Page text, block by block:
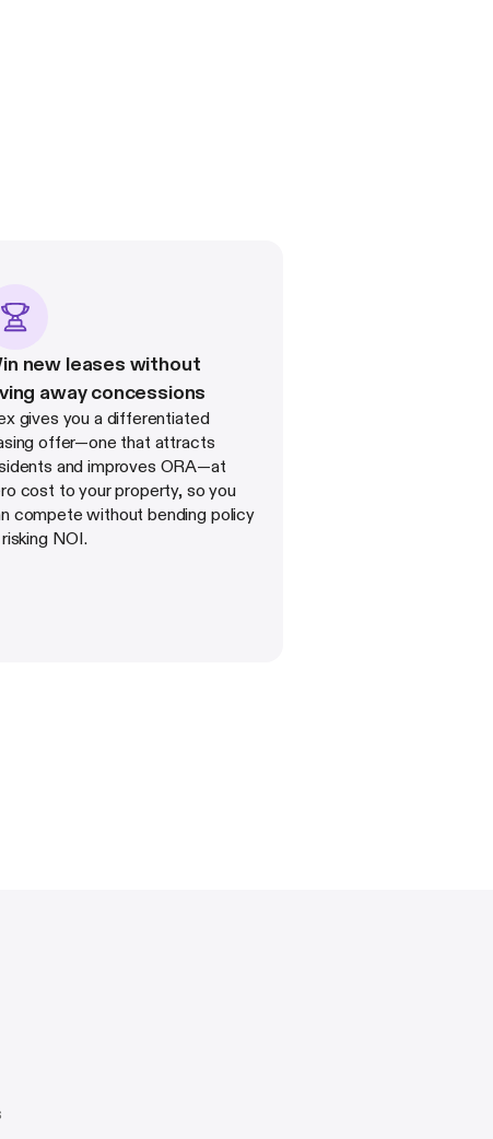
new leases without
away concessions
gives you a differentiated
offer—one that attracts
and improves ORA—at
cost to your property, so you
compete without bending policy
NOI.